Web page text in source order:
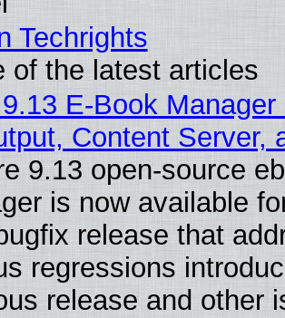
Techrights
of the latest articles
E-Book
Content Server,
9.13 open-source
is now available
release that
regressions
release and other